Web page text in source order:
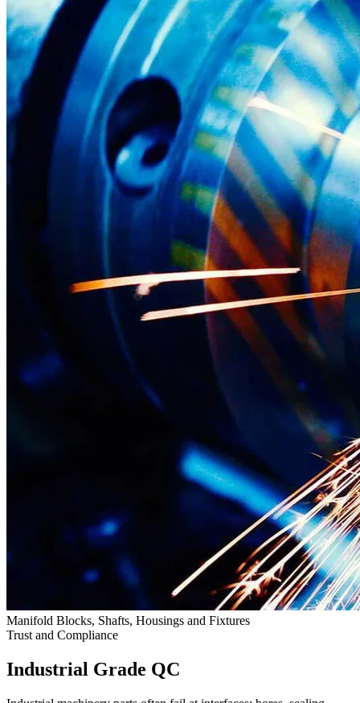
Manifold Blocks, Shafts, Housings and Fixtures
Trust and Compliance
Industrial Grade QC